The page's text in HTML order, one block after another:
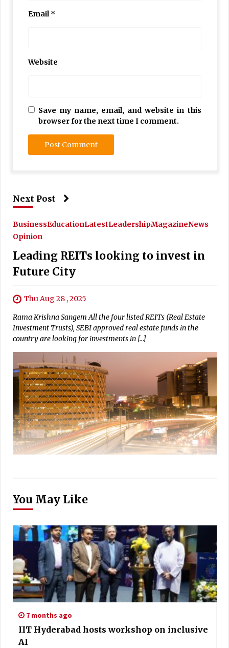
Email*
Website
Save my name, email, and website in this
browser for the next time I comment.
Next Post
BusinessEducationLatestLeadershipMagazineNews
Opinion
Leading REITs looking to invest in
Future City
Thu Aug 28 , 2025
Rama Krishna Sangem All the four listed REITs (Real Estate
Investment Trusts), SEBI approved real estate funds in the
country are looking for investments in […]
You May Like
7 months ago
IIT Hyderabad hosts workshop on inclusive
AI